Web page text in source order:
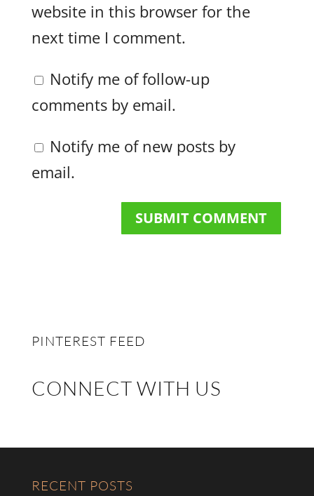
website in this browser for the
next time I comment.
Notify me of follow-up
comments by email.
Notify me of new posts by
email.
PINTEREST FEED
CONNECT WITH US
RECENT POSTS